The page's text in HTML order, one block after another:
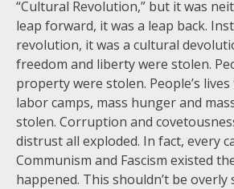
“Cultural Revolution,” but it was
leap forward, it was a leap back.
revolution, it was a cultural
freedom and liberty were stolen.
property were stolen. People’s
labor camps, mass hunger and
stolen. Corruption and
distrust all exploded. In fact, every
Communism and Fascism existed
happened. This shouldn’t be